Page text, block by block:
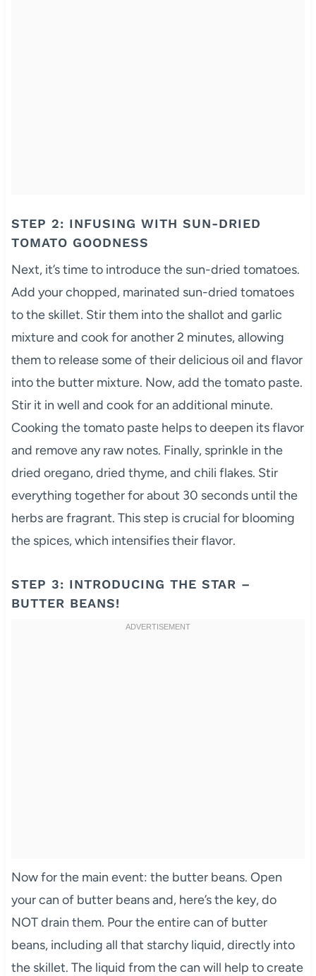
STEP 2: INFUSING WITH SUN-DRIED
TOMATO GOODNESS
Next, it’s time to introduce the sun-dried tomatoes.
Add your chopped, marinated sun-dried tomatoes
to the skillet. Stir them into the shallot and garlic
mixture and cook for another 2 minutes, allowing
them to release some of their delicious oil and flavor
into the butter mixture. Now, add the tomato paste.
Stir it in well and cook for an additional minute.
Cooking the tomato paste helps to deepen its flavor
and remove any raw notes. Finally, sprinkle in the
dried oregano, dried thyme, and chili flakes. Stir
everything together for about 30 seconds until the
herbs are fragrant. This step is crucial for blooming
the spices, which intensifies their flavor.
STEP 3: INTRODUCING THE STAR –
BUTTER BEANS!
Now for the main event: the butter beans. Open
your can of butter beans and, here’s the key, do
NOT drain them. Pour the entire can of butter
beans, including all that starchy liquid, directly into
the skillet. The liquid from the can will help to create